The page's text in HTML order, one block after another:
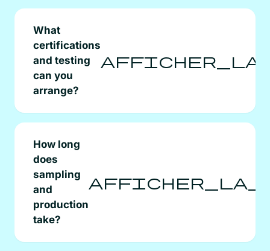
What
certifications
and testing
can you
arrange?
How long
does
sampling
and
production
take?